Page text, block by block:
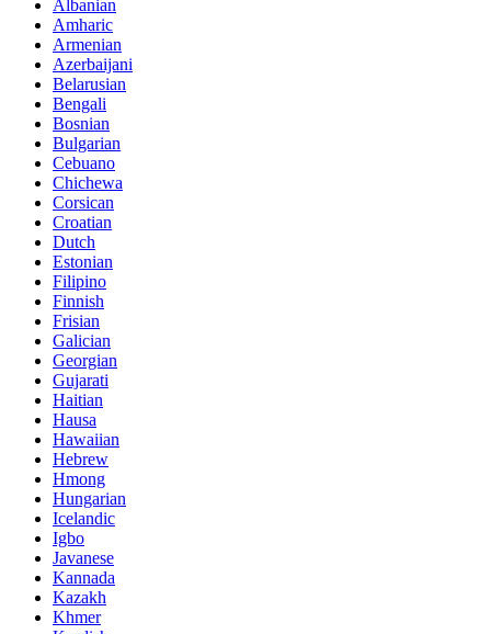
Albanian
Amharic
Armenian
Azerbaijani
Belarusian
Bengali
Bosnian
Bulgarian
Cebuano
Chichewa
Corsican
Croatian
Dutch
Estonian
Filipino
Finnish
Frisian
Galician
Georgian
Gujarati
Haitian
Hausa
Hawaiian
Hebrew
Hmong
Hungarian
Icelandic
Igbo
Javanese
Kannada
Kazakh
Khmer